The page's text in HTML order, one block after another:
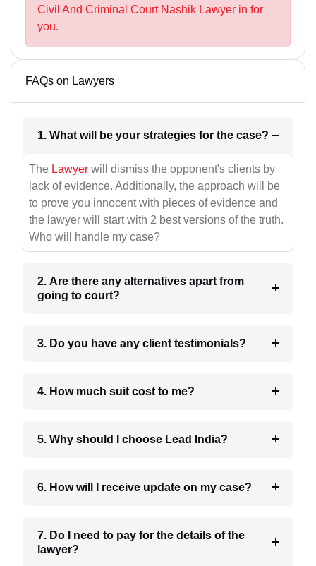
Civil And Criminal Court Nashik Lawyer in for
you.
FAQs on Lawyers
1. What will be your strategies for the case?
The Lawyer will dismiss the opponent's clients by
lack of evidence. Additionally, the approach will be
to prove you innocent with pieces of evidence and
the lawyer will start with 2 best versions of the truth.
Who will handle my case?
2. Are there any alternatives apart from
going to court?
3. Do you have any client testimonials?
4. How much suit cost to me?
5. Why should I choose Lead India?
6. How will I receive update on my case?
7. Do I need to pay for the details of the
lawyer?